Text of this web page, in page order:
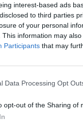
interest-based ads
to third parties
of your personal
This information may
Participants that may
Data Processing Opt
opt-out of the Sharing of
likeyour
downloaded onto